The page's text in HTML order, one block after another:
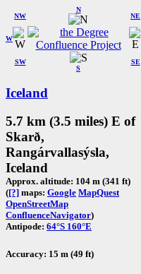
W
NW
N
NE
SW
S
SE
Iceland
5.7 km (3.5 miles) E of
Skarð,
Rangárvallasýsla,
Iceland
Approx. altitude: 104 m (341 ft)
([?] maps: Google MapQuest
OpenStreetMap
ConfluenceNavigator)
Antipode: 64°S 160°E
Accuracy: 15 m (49 ft)